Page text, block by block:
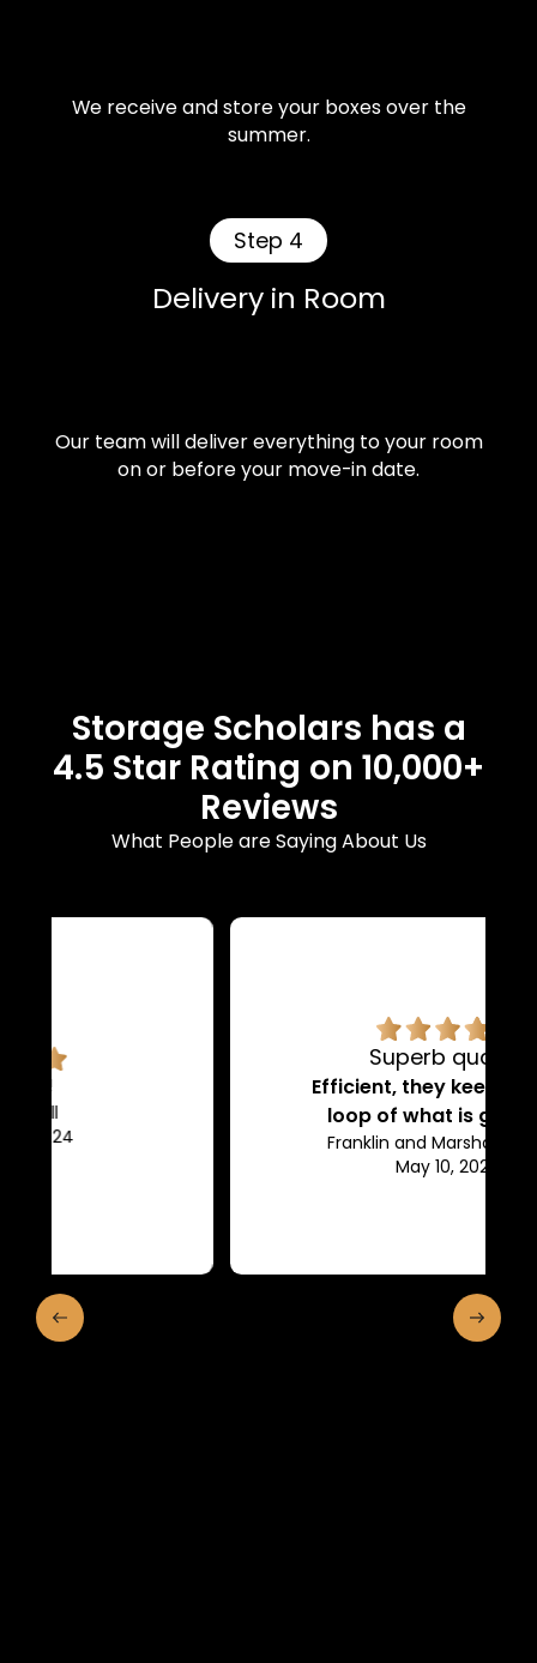
We receive and store your boxes over the
summer.
Step 4
Delivery in Room
Our team will deliver everything to your room
on or before your move-in date.
Storage Scholars has a
4.5 Star Rating on 10,000+
Reviews
What People are Saying About Us
Efficient, they keep us in the
loop of what is going on.
Franklin and Marshall College